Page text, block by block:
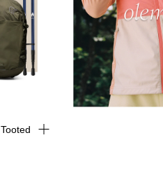
Tooted